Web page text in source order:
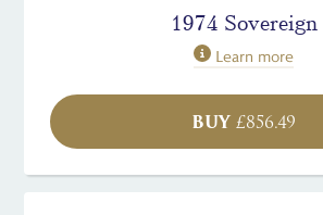
1974 Sovereign
Learn more
BUY £856.49